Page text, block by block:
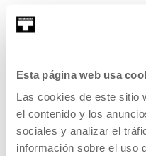
Esta página web usa
Las cookies de este sitio
el contenido y los
sociales y analizar el
información sobre el uso
Interview with
TAXIO ARDANAZ